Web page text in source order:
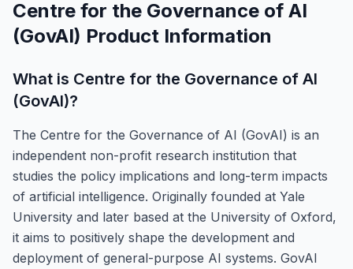
Centre for the Governance of AI
(GovAI) Product Information
What is Centre for the Governance of AI
(GovAI)?
The Centre for the Governance of AI (GovAI) is an
independent non-profit research institution that
studies the policy implications and long-term impacts
of artificial intelligence. Originally founded at Yale
University and later based at the University of Oxford,
it aims to positively shape the development and
deployment of general-purpose AI systems. GovAI